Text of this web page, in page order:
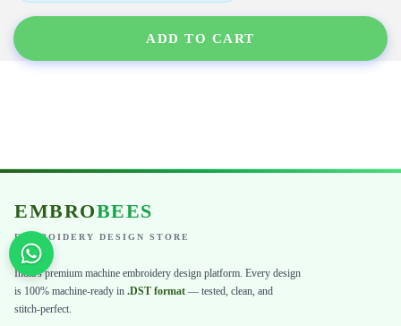
ADD TO CART
EMBROBEES
EMBROIDERY DESIGN STORE
India's premium machine embroidery design platform. Every design
is 100% machine-ready in .DST format — tested, clean, and
stitch-perfect.